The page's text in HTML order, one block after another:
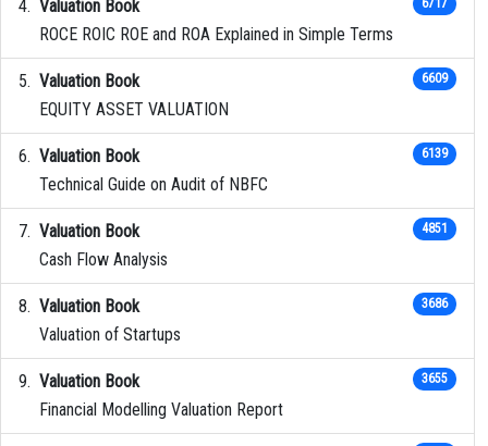
Valuation Book
ROCE ROIC ROE and ROA Explained in Simple Terms
6717
Valuation Book
EQUITY ASSET VALUATION
6609
Valuation Book
Technical Guide on Audit of NBFC
6139
Valuation Book
Cash Flow Analysis
4851
Valuation Book
Valuation of Startups
3686
Valuation Book
Financial Modelling Valuation Report
3655